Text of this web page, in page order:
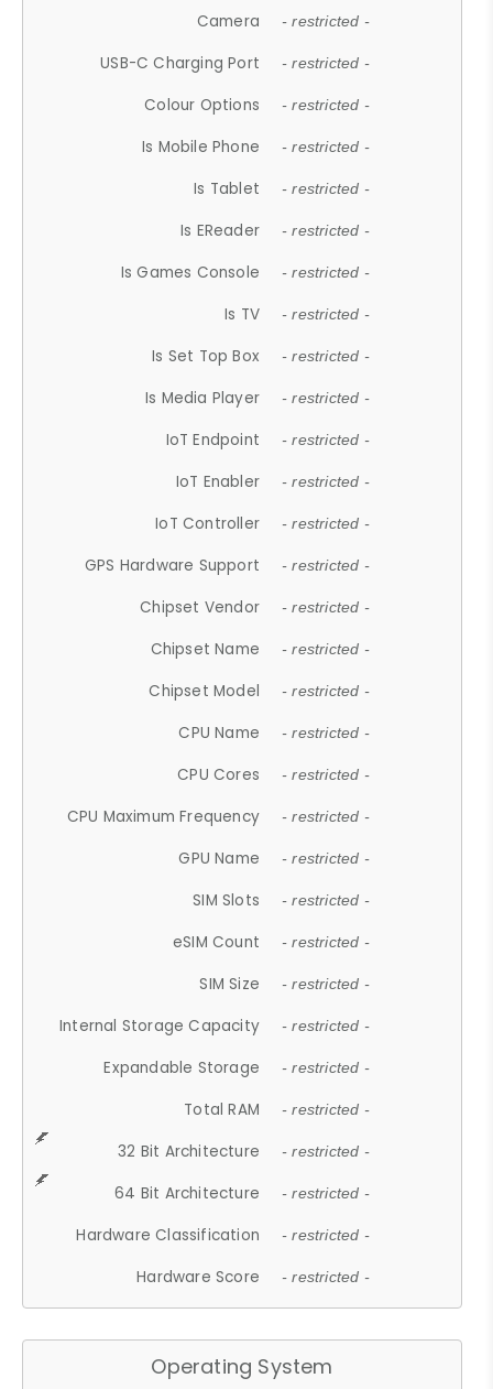
Camera - restricted -
USB-C Charging Port - restricted -
Colour Options - restricted -
Is Mobile Phone - restricted -
Is Tablet - restricted -
Is EReader - restricted -
Is Games Console - restricted -
Is TV - restricted -
Is Set Top Box - restricted -
Is Media Player - restricted -
IoT Endpoint - restricted -
IoT Enabler - restricted -
IoT Controller - restricted -
GPS Hardware Support - restricted -
Chipset Vendor - restricted -
Chipset Name - restricted -
Chipset Model - restricted -
CPU Name - restricted -
CPU Cores - restricted -
CPU Maximum Frequency - restricted -
GPU Name - restricted -
SIM Slots - restricted -
eSIM Count - restricted -
SIM Size - restricted -
Internal Storage Capacity - restricted -
Expandable Storage - restricted -
Total RAM - restricted -
32 Bit Architecture - restricted -
64 Bit Architecture - restricted -
Hardware Classification - restricted -
Hardware Score - restricted -
Operating System